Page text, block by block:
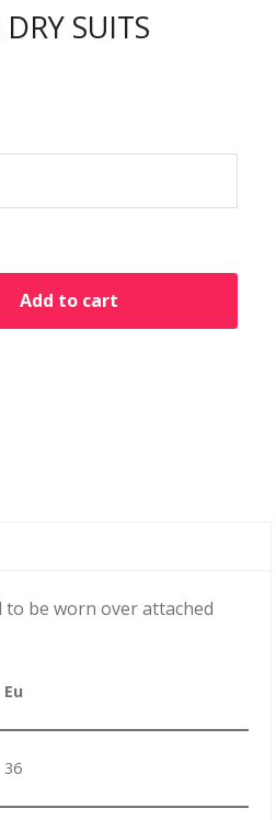
SUITS
Add to cart
be worn over attached
Eu
36